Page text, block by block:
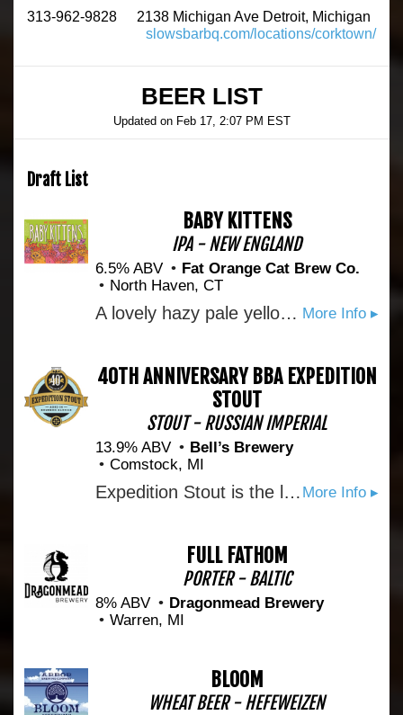
313-962-9828
2138 Michigan Ave Detroit, Michigan
slowsbarbq.com/locations/corktown/
BEER LIST
Updated on Feb 17, 2:07 PM EST
Draft List
BABY KITTENS
IPA - NEW ENGLAND
6.5% ABV
Fat Orange Cat Brew Co.
North Haven, CT
More Info ▸
A lovely hazy pale yellow brew with a tiny hint of sweetness on the nose. Up front we find a relaxed medley of fresh citrus, mangos, and pineapple. It finishes with a hint of pine and invigorating grapefruit with just enough bitterness to cleanse your palette and invite you back for another sip.
40TH ANNIVERSARY BBA EXPEDITION
STOUT
STOUT - RUSSIAN IMPERIAL
13.9% ABV
Bell’s Brewery
Comstock, MI
More Info ▸
Expedition Stout is the longest brewed Imperial Stout in the US. This bourbon barrel-aged version is rich, warm, and complex with notes of vanilla and chocolate. Perfect for your cellar, your travels, and any special occasions.
FULL FATHOM
PORTER - BALTIC
8% ABV
Dragonmead Brewery
Warren, MI
BLOOM
WHEAT BEER - HEFEWEIZEN